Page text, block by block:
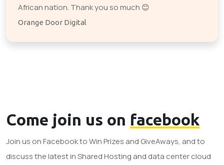
African nation. Thank you so much 😊
Orange Door Digital
Come join us on facebook
Join us on Facebook to Win Prizes and GiveAways, and to
discuss the latest in Shared Hosting and data center cloud